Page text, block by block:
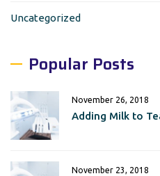
Uncategorized
Popular Posts
November 26, 2018
Adding Milk to
November 23, 2018